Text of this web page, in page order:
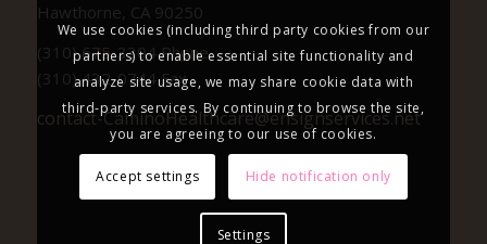
Hawthorne, CA 90250
(310) 675-3304 Phone
(310) 432-0744 Fax
contact-CaminoHealthcare@ensignservices.net
We use cookies (including third party cookies from our
partners) to enable essential site functionality and
analyze site usage, we may share cookie data with
third-party services. By continuing to browse the site,
you are agreeing to our use of cookies.
Accept settings Hide notification only
Settings